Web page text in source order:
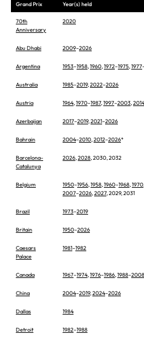
Grand Prix Year(s) held
70th
Anniversary
2020
Abu Dhabi 2009–2026
Argentina 1953–1958,1960,1972–1975,1977
Australia 1985–2019,2022–2026
Austria 1964,1970–1987,1997–2003,2014
Azerbaijan 2017–2019,2021–2026
Bahrain 2004–2010,2012–2026*
Barcelona-
Catalunya
2026,2028, 2030, 2032
Belgium 1950–1956,1958,1960–1968,1970,
2007–2026,2027, 2029, 2031
Brazil 1973–2019
Britain 1950–2026
Caesars
Palace
1981–1982
Canada 1967–1974,1976–1986,1988–2008
China 2004–2019,2024–2026
Dallas 1984
Detroit 1982–1988